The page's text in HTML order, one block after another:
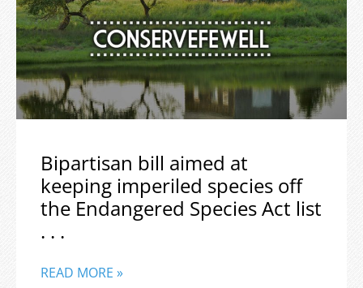
Bipartisan bill aimed at
keeping imperiled species off
the Endangered Species Act list
. . .
READ MORE »